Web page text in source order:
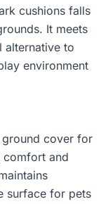
cushions falls
It meets
alternative to
environment
ground cover for
comfort and
surface for pets